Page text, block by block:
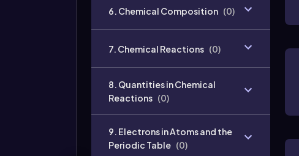
6. Chemical Composition (0)
7. Chemical Reactions (0)
8. Quantities in Chemical
Reactions (0)
9. Electrons in Atoms and the
Periodic Table (0)